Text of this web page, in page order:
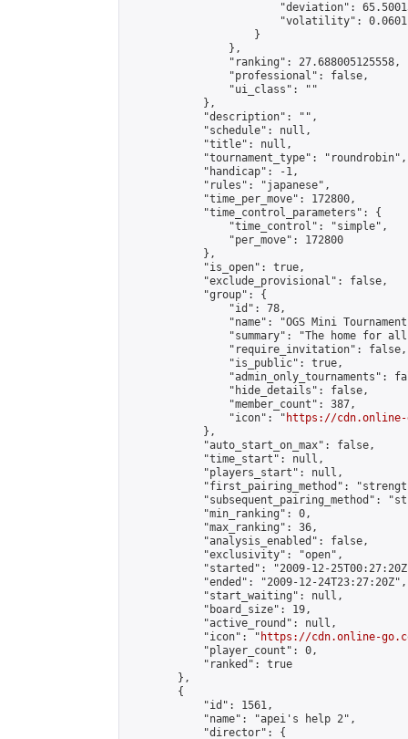
"deviation":
"volatility":
                    }
                },
                "ranking": 27.688005125558,
                "professional": false,
                "ui_class": ""
            },
            "description": "",
            "schedule": null,
            "title": null,
            "tournament_type": "roundrobin",
            "handicap": -1,
            "rules": "japanese",
            "time_per_move": 172800,
            "time_control_parameters": {
                "time_control": "simple",
                "per_move": 172800
            },
            "is_open": true,
            "exclude_provisional": false,
            "group": {
                "id": 78,
"name": "OGS Mini
"summary": "The home for
                "require_invitation": false,
                "is_public": true,
"admin_only_tournaments":
                "hide_details": false,
                "member_count": 387,
                "icon": "
https://cdn.online-
            },
            "auto_start_on_max": false,
            "time_start": null,
            "players_start": null,
"first_pairing_method":
"subsequent_pairing_method":
            "min_ranking": 0,
            "max_ranking": 36,
            "analysis_enabled": false,
            "exclusivity": "open",
"started": "2009-12-
            "ended": "2009-12-24T23:27:20Z",
            "start_waiting": null,
            "board_size": 19,
            "active_round": null,
            "icon": "
https://cdn.online-
            "player_count": 0,
            "ranked": true
        },
        {
            "id": 1561,
            "name": "apei's help 2",
            "director": {